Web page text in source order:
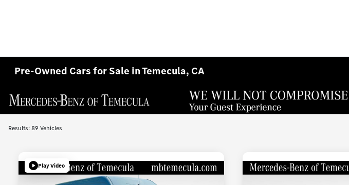
Pre-Owned Cars for Sale in Temecula, CA
Results: 89 Vehicles
Play Video